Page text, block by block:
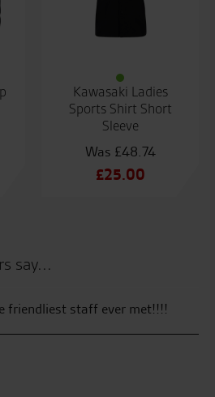
Kawasaki Ladies
Sports Shirt Short
Sleeve
£48.74
Original
£25.00
say...
friendliest staff ever met!!!!